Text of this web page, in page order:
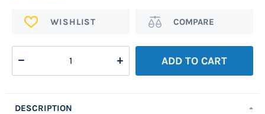
ADD
Add
ADD TO CART
DESCRIPTION